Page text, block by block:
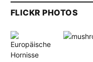
FLICKR PHOTOS